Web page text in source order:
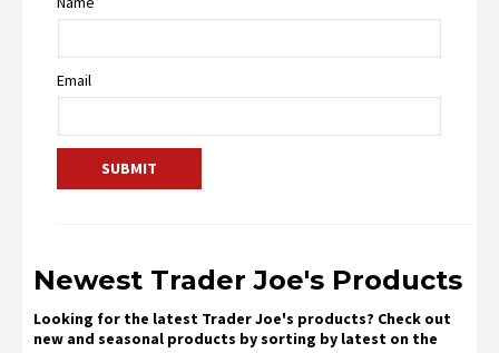
Email
Newest Trader Joe's Products
Looking for the latest Trader Joe's products? Check out
new and seasonal products by sorting by latest on the